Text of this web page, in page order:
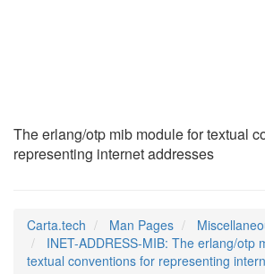
The erlang/otp mib module for textual
representing internet addresses
Carta.tech Man Pages
INET-ADDRESS-MIB: The erlang/otp
textual conventions for representing